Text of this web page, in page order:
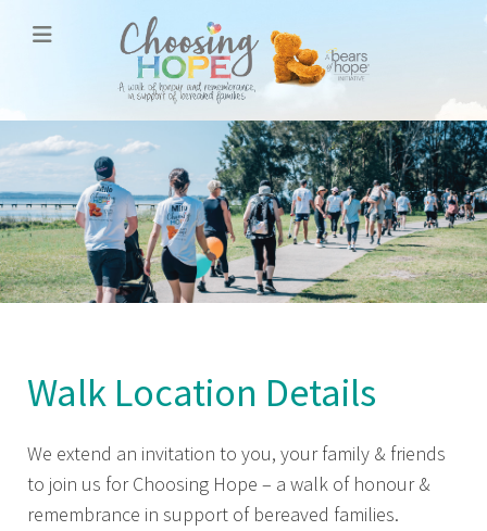
Walk Location Details
We extend an invitation to you, your family & friends
to join us for Choosing Hope – a walk of honour &
remembrance in support of bereaved families.